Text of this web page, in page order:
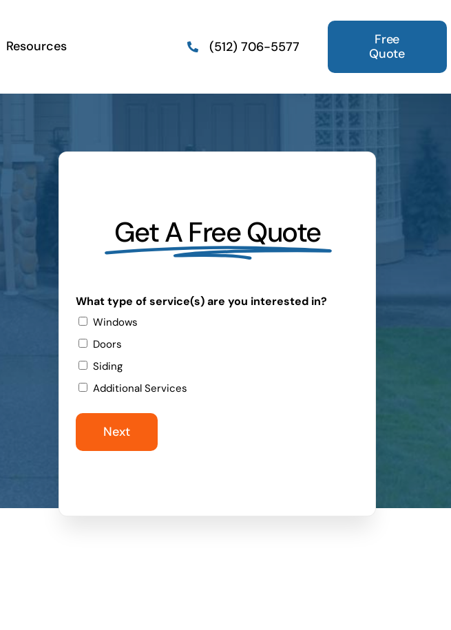
Resources (512) 706-5577
Free
Quote
Get A Free Quote
What type of service(s) are you interested in?
Windows
Doors
Siding
Additional Services
Next